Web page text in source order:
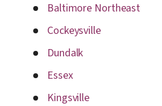
Baltimore Northeast
Cockeysville
Dundalk
Essex
Kingsville